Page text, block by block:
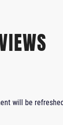
will be